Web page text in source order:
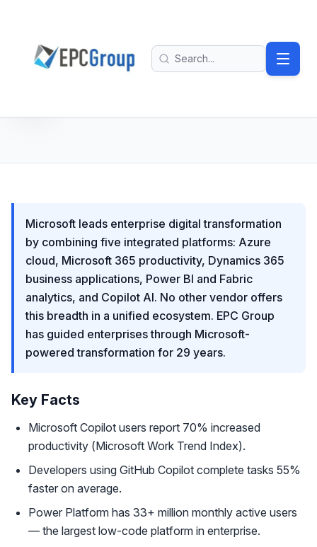
EPC Group - Microsoft Solutions Partner home
Search
Microsoft leads enterprise digital transformation
by combining five integrated platforms: Azure
cloud, Microsoft 365 productivity, Dynamics 365
business applications, Power BI and Fabric
analytics, and Copilot AI. No other vendor offers
this breadth in a unified ecosystem. EPC Group
has guided enterprises through Microsoft-
powered transformation for 29 years.
Key Facts
Microsoft Copilot users report 70% increased
productivity (Microsoft Work Trend Index).
Developers using GitHub Copilot complete tasks 55%
faster on average.
Power Platform has 33+ million monthly active users
— the largest low-code platform in enterprise.